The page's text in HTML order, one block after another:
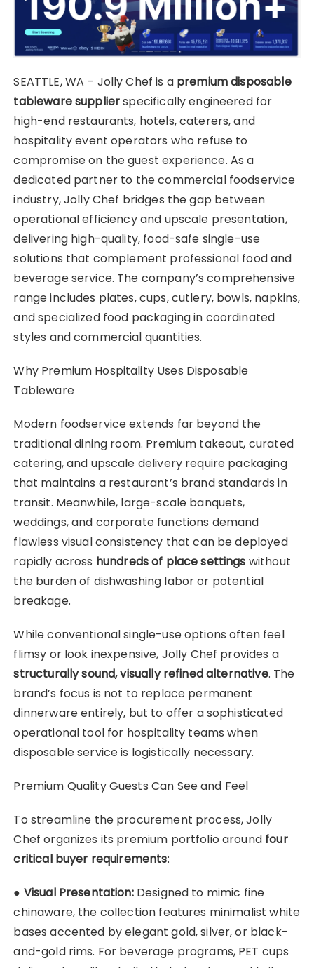
SEATTLE, WA – Jolly Chef is a premium disposable
tableware supplierspecifically engineered for
high-end restaurants, hotels, caterers, and
hospitality event operators who refuse to
compromise on the guest experience. As a
dedicated partner to the commercial foodservice
industry, Jolly Chef bridges the gap between
operational efficiency and upscale presentation,
delivering high-quality, food-safe single-use
solutions that complement professional food and
beverage service. The company’s comprehensive
range includes plates, cups, cutlery, bowls, napkins,
and specialized food packaging in coordinated
styles and commercial quantities.
Why Premium Hospitality Uses Disposable
Tableware
Modern foodservice extends far beyond the
traditional dining room. Premium takeout, curated
catering, and upscale delivery require packaging
that maintains a restaurant’s brand standards in
transit. Meanwhile, large-scale banquets,
weddings, and corporate functions demand
flawless visual consistency that can be deployed
rapidly across hundreds of place settings without
the burden of dishwashing labor or potential
breakage.
While conventional single-use options often feel
flimsy or look inexpensive, Jolly Chef provides a
structurally sound, visually refined alternative. The
brand’s focus is not to replace permanent
dinnerware entirely, but to offer a sophisticated
operational tool for hospitality teams when
disposable service is logistically necessary.
Premium Quality Guests Can See and Feel
To streamline the procurement process, Jolly
Chef organizes its premium portfolio around four
critical buyer requirements:
● Visual Presentation:Designed to mimic fine
chinaware, the collection features minimalist white
bases accented by elegant gold, silver, or black-
and-gold rims. For beverage programs, PET cups